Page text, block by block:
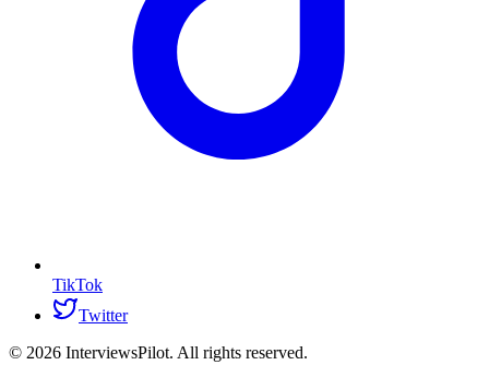
TikTok
Twitter
© 2026 InterviewsPilot. All rights reserved.